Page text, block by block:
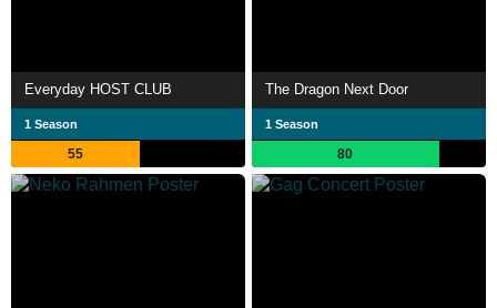
Everyday HOST CLUB
1 Season
55
The Dragon Next Door
1 Season
80